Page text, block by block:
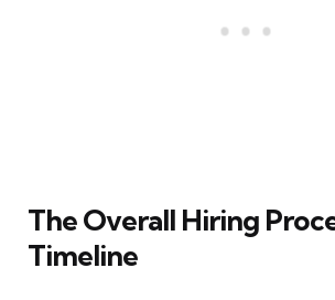
The Overall Hiring
Timeline